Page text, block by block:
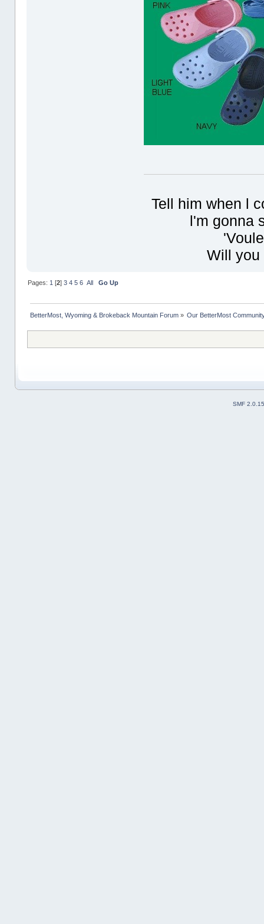
Tell him when l
l'm gonna
Will you
Pages: 1 [2] 3 4 5 6 All Go Up
BetterMost, Wyoming & Brokeback Mountain Forum» Our BetterMost
SMF 2.0.15